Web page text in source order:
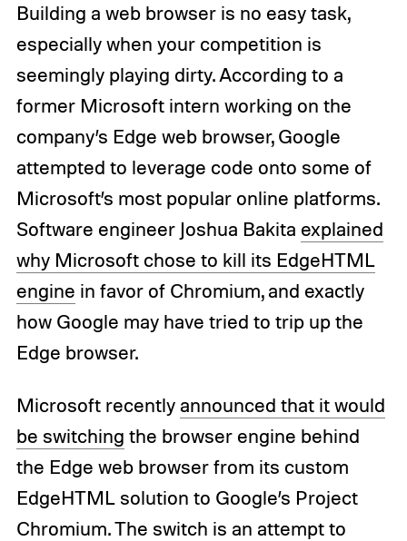
Building a web browser is no easy task,
especially when your competition is
seemingly playing dirty. According to a
former Microsoft intern working on the
company’s Edge web browser, Google
attempted to leverage code onto some of
Microsoft’s most popular online platforms.
Software engineer Joshua Bakita explained
why Microsoft chose to kill its EdgeHTML
engine in favor of Chromium, and exactly
how Google may have tried to trip up the
Edge browser.
Microsoft recently announced that it would
be switching the browser engine behind
the Edge web browser from its custom
EdgeHTML solution to Google’s Project
Chromium. The switch is an attempt to